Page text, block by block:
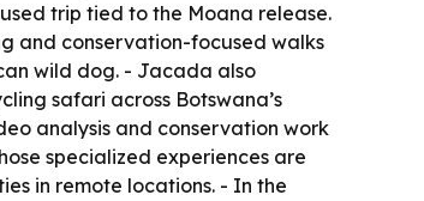
trip tied to the Moana release.
and conservation-focused walks
wild dog. - Jacada also
safari across Botswana’s
analysis and conservation work
specialized experiences are
in remote locations. - In the